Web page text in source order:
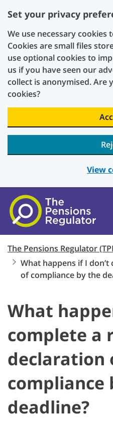
Set your privacy
We use necessary
Cookies are small files
use optional cookies to
us if you have seen our
collect is anonymised. Are
cookies?
View
Skip to main content
The Pensions Regulator
What happens if I
of compliance by the
What
complete a
declaration
compliance
deadline?